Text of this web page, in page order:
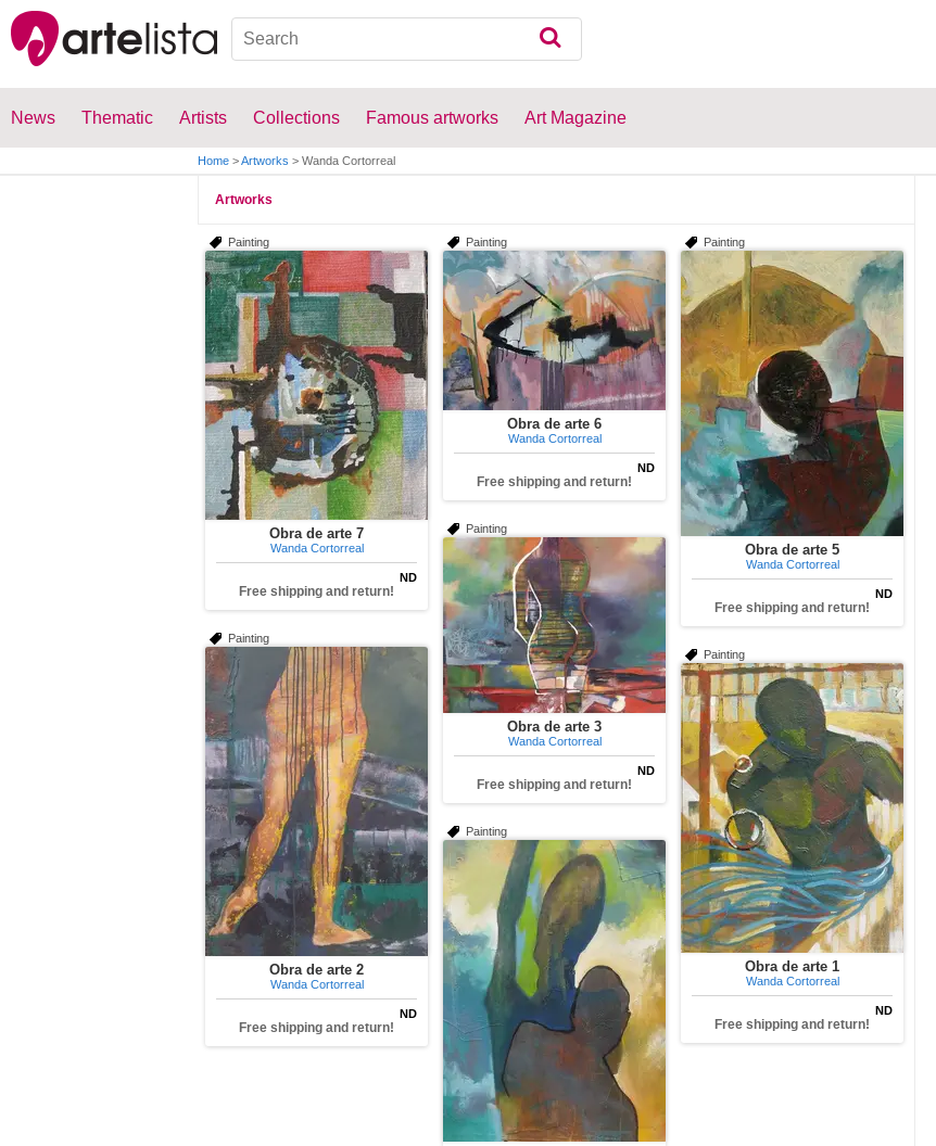
News Thematic Artists Collections Famous artworks Art Magazine
Home >Artworks > Wanda Cortorreal
Artworks
Painting
Obra de arte 7
Wanda Cortorreal
ND
Free shipping and return!
Painting
Obra de arte 6
Wanda Cortorreal
ND
Free shipping and return!
Painting
Obra de arte 5
Wanda Cortorreal
ND
Free shipping and return!
Painting
Obra de arte 3
Wanda Cortorreal
ND
Free shipping and return!
Painting
Obra de arte 2
Wanda Cortorreal
ND
Free shipping and return!
Painting
Obra de arte 1
Wanda Cortorreal
ND
Free shipping and return!
Painting